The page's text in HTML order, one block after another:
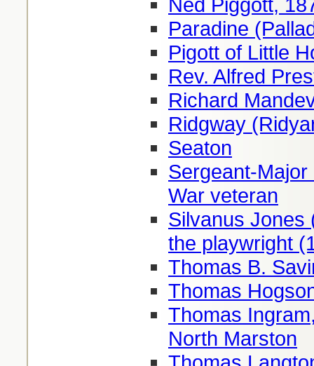
Paradine
Pigott of Little
Rev. Alfred
Richard
Ridgway
Seaton
Sergeant-
War veteran
Silvanus Jones
the playwright
Thomas B.
Thomas
Thomas
North Marston